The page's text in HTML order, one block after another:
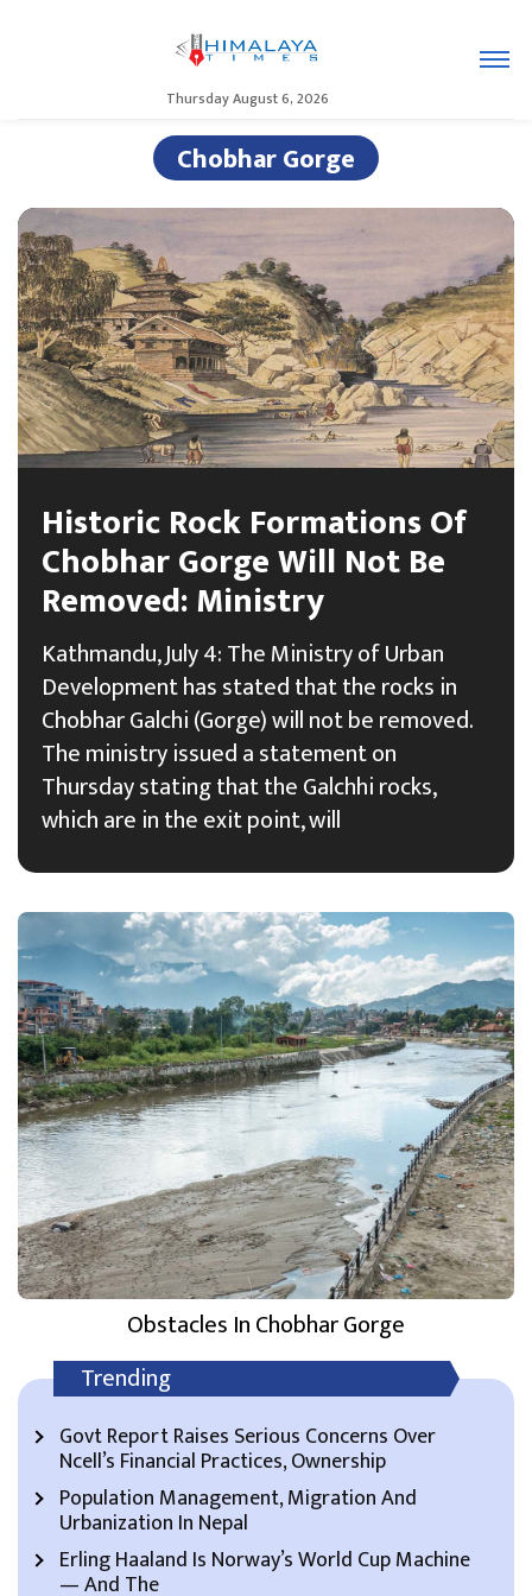
Thursday August 6, 2026
Chobhar Gorge
Historic Rock Formations Of
Chobhar Gorge Will Not Be
Removed: Ministry
Kathmandu, July 4: The Ministry of Urban
Development has stated that the rocks in
Chobhar Galchi (Gorge) will not be removed.
The ministry issued a statement on
Thursday stating that the Galchhi rocks,
which are in the exit point, will
Obstacles In Chobhar Gorge
Trending
Govt Report Raises Serious Concerns Over
Ncell’s Financial Practices, Ownership
Population Management, Migration And
Urbanization In Nepal
Erling Haaland Is Norway’s World Cup Machine
— And The